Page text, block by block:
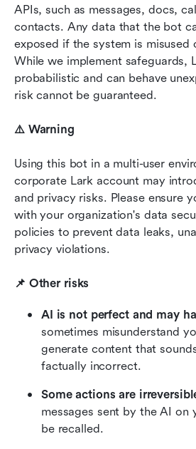
APIs, such as messages, docs,
contacts. Any data that the bot
exposed if the system is misused
While we implement safeguards,
probabilistic and can behave
risk cannot be guaranteed.
⚠️ Warning
Using this bot in a multi-user
corporate Lark account may
and privacy risks. Please ensure
with your organization's data
policies to prevent data leaks,
privacy violations.
📌 Other risks
AI is not perfect and may
sometimes misunderstand
generate content that
factually incorrect.
Some actions are
messages sent by the AI on
be recalled.